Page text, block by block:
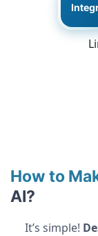
Get Started
How to
AI?
It’s simple!